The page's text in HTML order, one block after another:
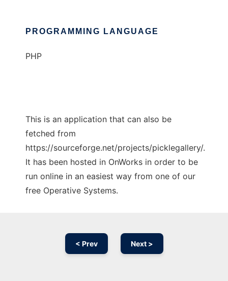
PROGRAMMING LANGUAGE
PHP
This is an application that can also be
fetched from
https://sourceforge.net/projects/picklegallery/.
It has been hosted in OnWorks in order to be
run online in an easiest way from one of our
free Operative Systems.
< Prev Next >